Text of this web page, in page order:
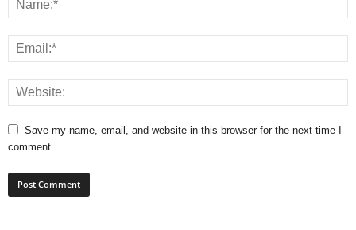
Save my name, email, and website in this browser for the next time I
comment.